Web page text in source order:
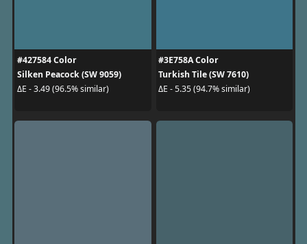
#427584 Color
Silken Peacock (SW 9059)
ΔE - 3.49 (96.5% similar)
#3E758A Color
Turkish Tile (SW 7610)
ΔE - 5.35 (94.7% similar)